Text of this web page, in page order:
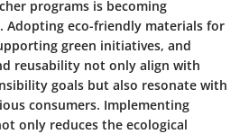
programs is becoming
Adopting eco-friendly materials for
green initiatives, and
reusability not only align with
goals but also resonate with
consumers. Implementing
only reduces the ecological